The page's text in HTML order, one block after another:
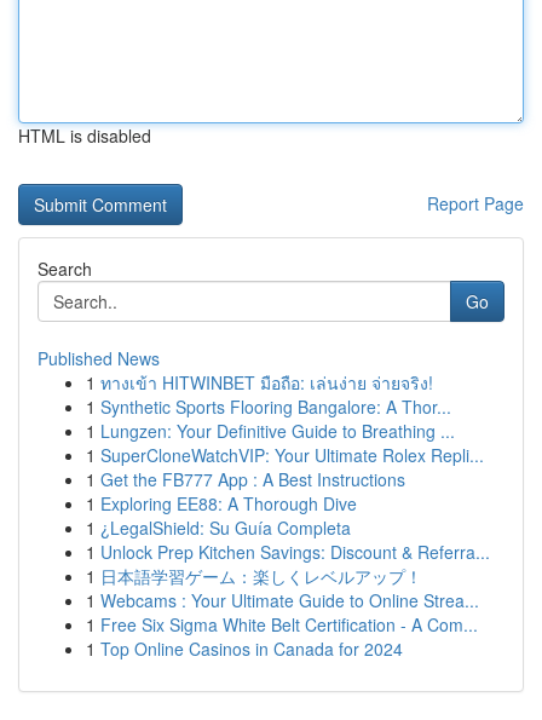
HTML is disabled
Report Page
Search
Go
Published News
1 ทางเข้า HITWINBET มือถือ: เล่นง่าย จ่ายจริง!
1 Synthetic Sports Flooring Bangalore: A Thor...
1 Lungzen: Your Definitive Guide to Breathing ...
1 SuperCloneWatchVIP: Your Ultimate Rolex Repli...
1 Get the FB777 App : A Best Instructions
1 Exploring EE88: A Thorough Dive
1 ¿LegalShield: Su Guía Completa
1 Unlock Prep Kitchen Savings: Discount & Referra...
1 日本語学習ゲーム：楽しくレベルアップ！
1 Webcams : Your Ultimate Guide to Online Strea...
1 Free Six Sigma White Belt Certification - A Com...
1 Top Online Casinos in Canada for 2024